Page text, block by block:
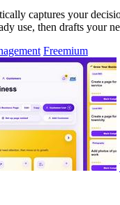
captures your
use, then drafts your
Freemium